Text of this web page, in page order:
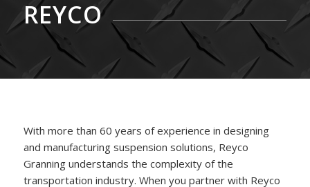
REYCO
With more than 60 years of experience in designing
and manufacturing suspension solutions, Reyco
Granning understands the complexity of the
transportation industry. When you partner with Reyco